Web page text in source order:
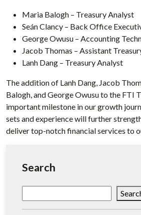
Maria Balogh – Treasury Analyst
Seán Clancy – Back Office
George Owusu – Accounting
Jacob Thomas – Assistant
Lanh Dang – Treasury Analyst
The addition of Lanh Dang, Jacob
Balogh, and George Owusu to the FTI
important milestone in our growth
sets and experience will further
deliver top-notch financial services to
Search